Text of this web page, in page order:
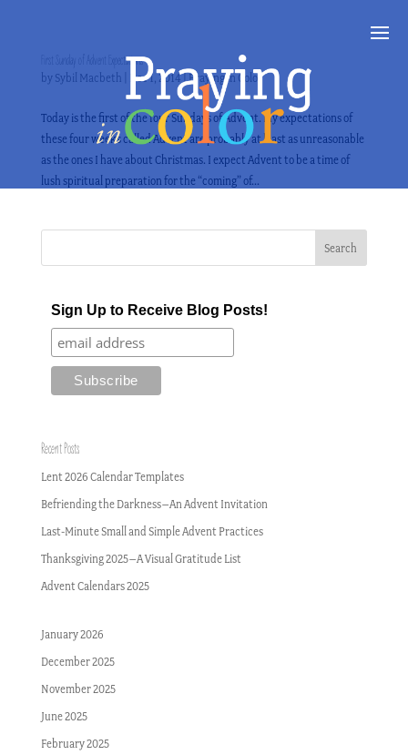
First Sunday of Advent Expectations
by Sybil Macbeth Dec 1, 2014|Praying in Color
Today is the first of the four Sundays of Advent. My expectations of
these four weeks called Advent are probably at least as unreasonable
as the ones I have about Christmas. I expect Advent to be a time of
lush spiritual preparation for the “coming” of...
Sign Up to Receive Blog Posts!
Recent Posts
Lent 2026 Calendar Templates
Befriending the Darkness–An Advent Invitation
Last-Minute Small and Simple Advent Practices
Thanksgiving 2025–A Visual Gratitude List
Advent Calendars 2025
January 2026
December 2025
November 2025
June 2025
February 2025